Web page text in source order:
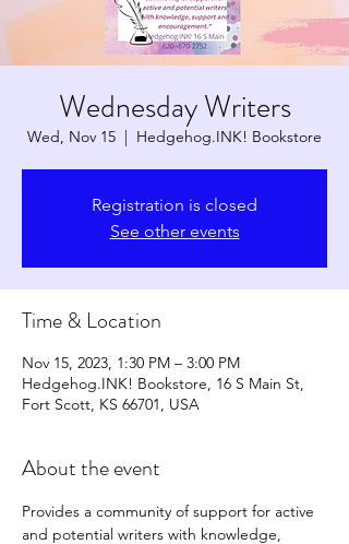
Wednesday Writers
Wed, Nov 15
  |
Hedgehog.INK! Bookstore
Registration is closed
See other events
Time & Location
Nov 15, 2023, 1:30 PM – 3:00 PM
Hedgehog.INK! Bookstore, 16 S Main St,
Fort Scott, KS 66701, USA
About the event
Provides a community of support for active
and potential writers with knowledge,